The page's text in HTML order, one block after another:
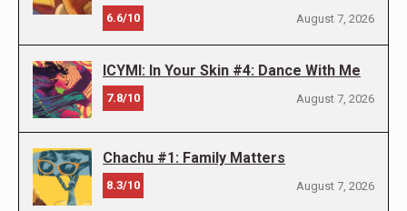
6.6/10 August 7, 2026
ICYMI: In Your Skin #4: Dance With Me
7.8/10 August 7, 2026
Chachu #1: Family Matters
8.3/10 August 7, 2026